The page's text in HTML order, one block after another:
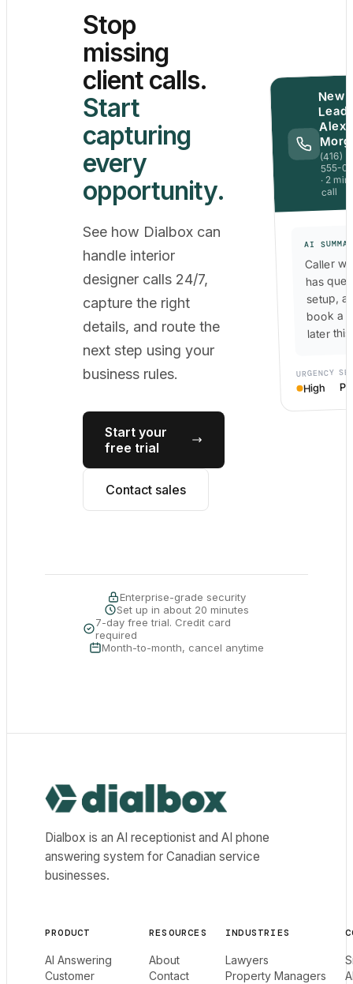
Stop
missing
client calls.
Start
capturing
every
opportunity.
See how Dialbox can
handle interior
designer calls 24/7,
capture the right
details, and route the
next step using your
business rules.
Start your
free trial
Contact sales
New
Lead
Alex
(416)
555-
· 2 min
call
AI
Caller
has
setup,
book a
later
URGENCY
High
Enterprise-grade security
Set up in about 20 minutes
7-day free trial. Credit card
required
Month-to-month, cancel anytime
Dialbox home
Dialbox is an AI receptionist and AI phone
answering system for Canadian service
businesses.
PRODUCT
AI Answering
Customer
RESOURCES
About
Contact
INDUSTRIES
Lawyers
Property Managers